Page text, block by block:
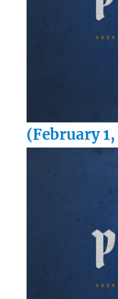
(February